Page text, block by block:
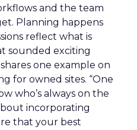
and the team
Planning happens
reflect what is
sounded exciting
one example on
for owned sites. “One
who’s always on the
incorporating
that your best